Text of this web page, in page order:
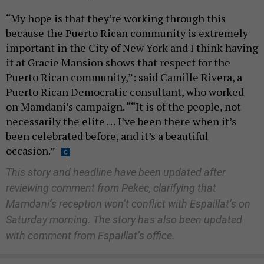
“My hope is that they’re working through this
because the Puerto Rican community is extremely
important in the City of New York and I think having
it at Gracie Mansion shows that respect for the
Puerto Rican community,”: said Camille Rivera, a
Puerto Rican Democratic consultant, who worked
on Mamdani’s campaign. ““It is of the people, not
necessarily the elite … I’ve been there when it’s
been celebrated before, and it’s a beautiful
occasion.”
This story and headline have been updated after
reviewing comment from Pekec, clarifying that
Mamdani’s reception won’t conflict with Espaillat’s on
Saturday morning. The story has also been updated
with comment from Espaillat’s office.